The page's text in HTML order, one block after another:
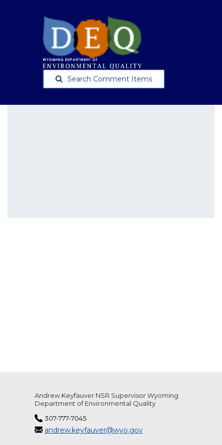
Search Comment Items
Andrew Keyfauver NSR Supervisor Wyoming
Department of Environmental Quality
307-777-7045
andrew.keyfauver@wyo.gov